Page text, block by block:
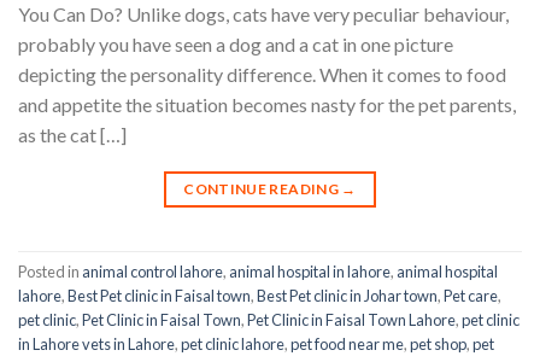
You Can Do? Unlike dogs, cats have very peculiar behaviour,
probably you have seen a dog and a cat in one picture
depicting the personality difference. When it comes to food
and appetite the situation becomes nasty for the pet parents,
as the cat […]
CONTINUE READING →
Posted in animal control lahore, animal hospital in lahore, animal hospital
lahore,Best Pet clinic in Faisal town,Best Pet clinic in Johar town,Pet care,
pet clinic,Pet Clinic in Faisal Town,Pet Clinic in Faisal Town Lahore,pet clinic
in Lahore vets in Lahore,pet clinic lahore,pet food near me,pet shop,pet